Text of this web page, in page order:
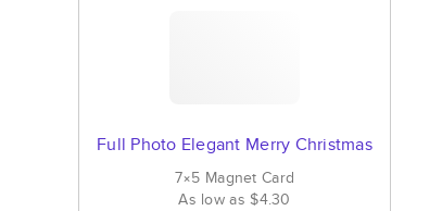
Full Photo Elegant Merry Christmas
7×5 Magnet Card
As low as$4.30